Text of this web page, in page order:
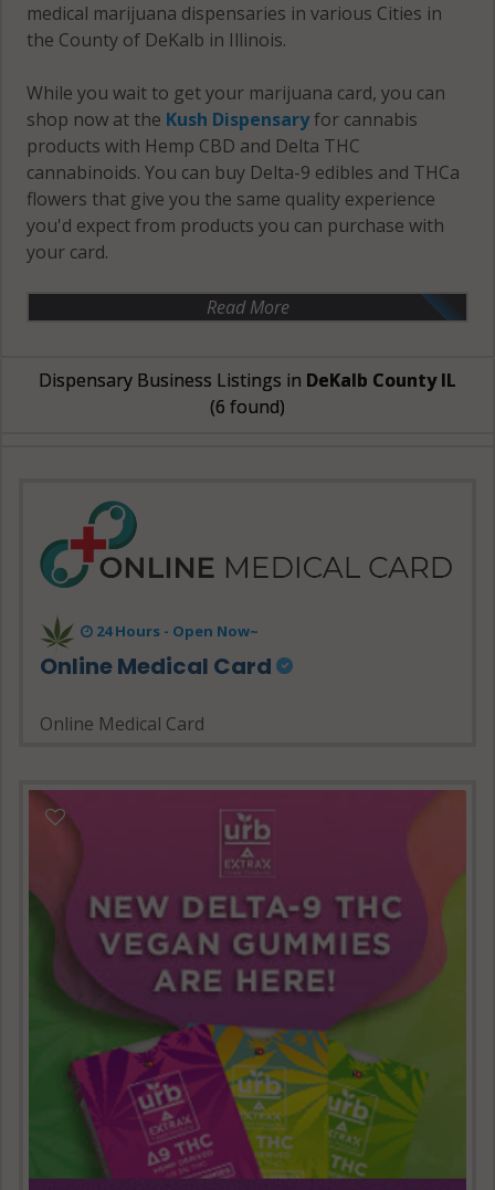
medical marijuana dispensaries in various Cities in
the County of DeKalb in Illinois.
While you wait to get your marijuana card, you can
shop now at the Kush Dispensaryfor cannabis
products with Hemp CBD and Delta THC
cannabinoids. You can buy Delta-9 edibles and THCa
flowers that give you the same quality experience
you'd expect from products you can purchase with
your card.
Read More
Dispensary Business Listings in DeKalb County IL
(6 found)
24 Hours - Open Now~
Online Medical Card
Online Medical Card